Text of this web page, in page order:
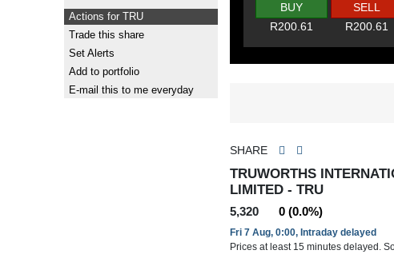
Actions for TRU
Trade this share
Set Alerts
Add to portfolio
E-mail this to me everyday
BUY
R200.61
SELL
R200.61
SHARE
TRUWORTHS
LIMITED - TRU
5,320 0 (0.0%)
Fri 7 Aug, 0:00, Intraday delayed
Prices at least 15 minutes delayed.